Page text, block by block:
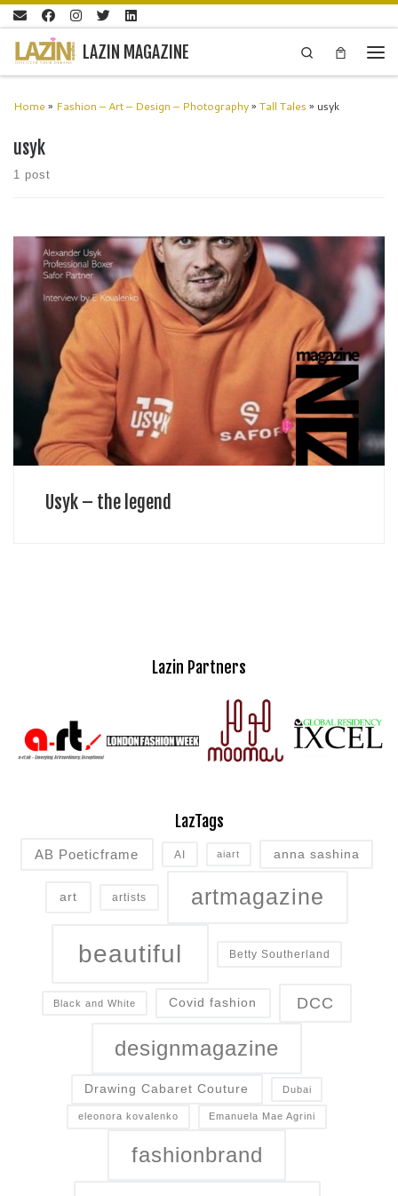
Skip to content
LAZIN MAGAZINE
Search
Home » Fashion – Art – Design – Photography» Tall Tales » usyk
usyk
1 post
Oleksandr Usyk is a Ukrainian professional boxer who has achieved
remarkable feats in his career. He is one of only three boxers to have
unified the cruiserweight world titles and […]
Usyk – the legend
Lazin Partners
LazTags
AB Poeticframe AI aiart anna sashina
art artists artmagazine
beautiful Betty Southerland
Black and White Covid fashion DCC
designmagazine
Drawing Cabaret Couture Dubai
eleonora kovalenko Emanuela Mae Agrini
fashionbrand